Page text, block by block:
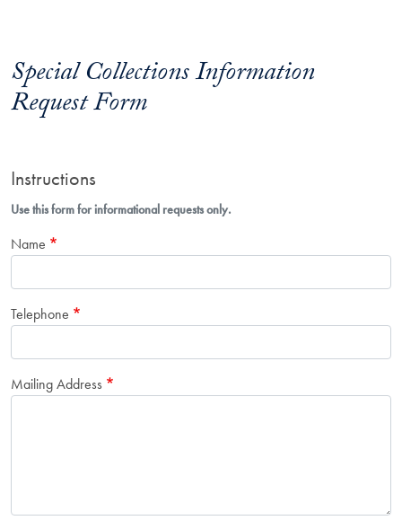
Special Collections Information
Request Form
Instructions
Use this form for informational requests only.
Name
Telephone
Mailing Address